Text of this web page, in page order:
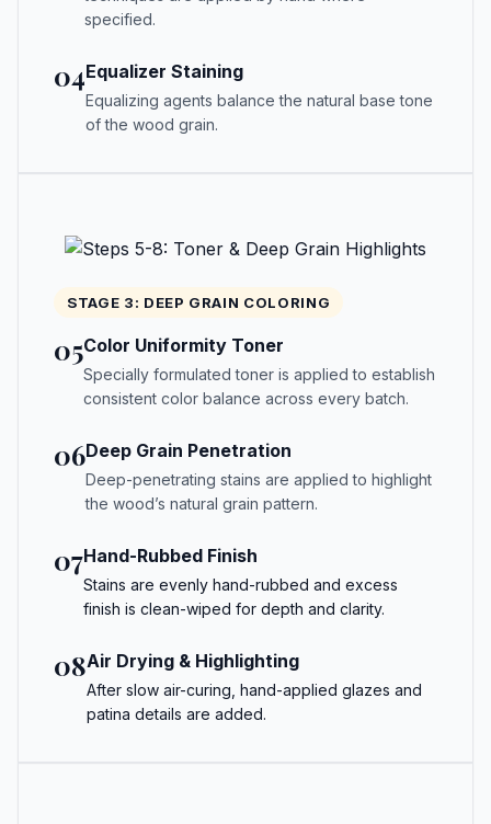
specified.
04Equalizer Staining
Equalizing agents balance the natural base tone
of the wood grain.
STAGE 3: DEEP GRAIN COLORING
05Color Uniformity Toner
Specially formulated toner is applied to establish
consistent color balance across every batch.
06Deep Grain Penetration
Deep-penetrating stains are applied to highlight
the wood’s natural grain pattern.
07Hand-Rubbed Finish
Stains are evenly hand-rubbed and excess
finish is clean-wiped for depth and clarity.
08Air Drying & Highlighting
After slow air-curing, hand-applied glazes and
patina details are added.